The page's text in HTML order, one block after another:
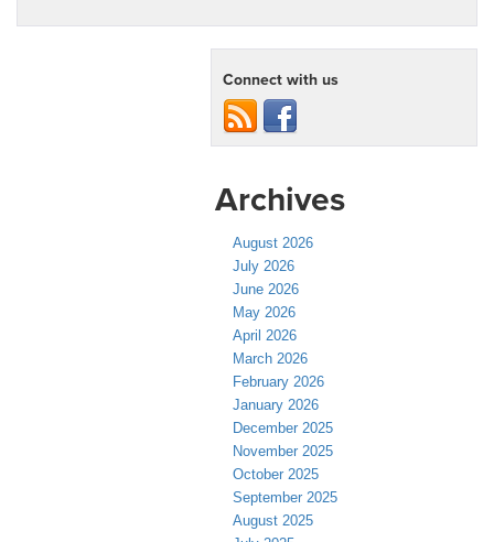
Connect with us
Archives
August 2026
July 2026
June 2026
May 2026
April 2026
March 2026
February 2026
January 2026
December 2025
November 2025
October 2025
September 2025
August 2025